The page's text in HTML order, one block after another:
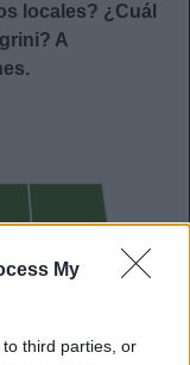
My
third parties, or
locales? ¿Cuál
A